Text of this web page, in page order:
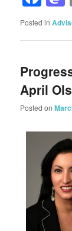
Posted in
April
Posted on